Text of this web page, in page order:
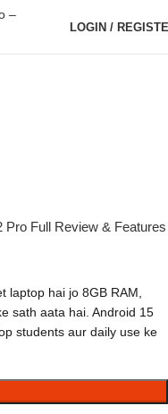
LOGIN /
Pro Full Review & Features
laptop hai jo 8GB RAM,
sath aata hai. Android 15
students aur daily use ke